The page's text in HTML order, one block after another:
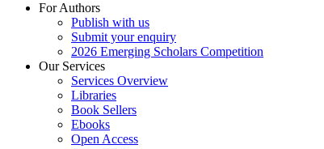
For Authors
Publish with us
Submit your enquiry
2026 Emerging Scholars Competition
Our Services
Services Overview
Libraries
Book Sellers
Ebooks
Open Access